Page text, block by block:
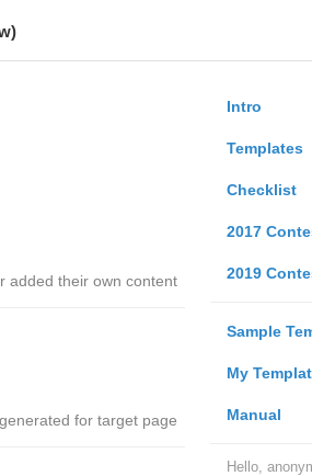
Intro
Templates
Checklist
2017
2019
Sample
My
Manual
Hello,
added their own content
for target page